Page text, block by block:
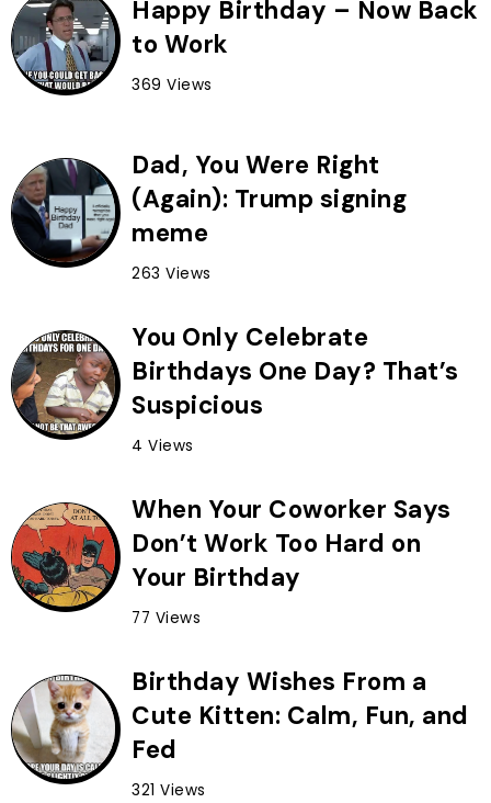
Happy Birthday – Now Back
to Work
369 Views
Dad, You Were Right
(Again): Trump signing
meme
263 Views
You Only Celebrate
Birthdays One Day? That’s
Suspicious
4 Views
When Your Coworker Says
Don’t Work Too Hard on
Your Birthday
77 Views
Birthday Wishes From a
Cute Kitten: Calm, Fun, and
Fed
321 Views